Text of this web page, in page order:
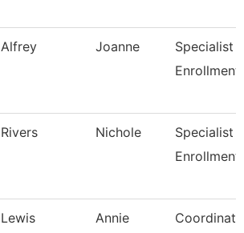
Alfrey Joanne
Specialist
Enrollment
Rivers Nichole
Specialist
Enrollment
Lewis Annie